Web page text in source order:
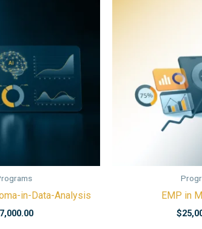
in-Data-Analysis
7,000.00
EMP in
$